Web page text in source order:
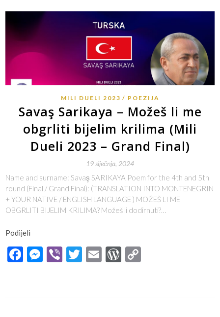
MILI DUELI 2023 POEZIJA
Savaş Sarikaya – Možeš li me
obgrliti bijelim krilima (Mili
Dueli 2023 – Grand Final)
19 siječnja, 2024
Name and surname: Savaş SARIKAYA Poem for the 4th and 5th
round (Final / Grand Final): (TRANSLATION INTO MONTENEGRIN
+ YOUR NATIVE / ENGLISH LANGUAGE ) MOŽEŠ LI ME
OBGRLITI BIJELIM KRILIMA? Možeš li dodirnuti?…
Podijeli
Facebook
Messenger
ViberTwitter
EmailWordPress